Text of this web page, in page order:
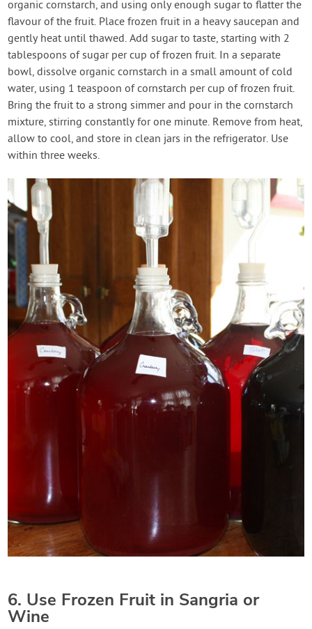
organic cornstarch, and using only enough sugar to flatter the
flavour of the fruit. Place frozen fruit in a heavy saucepan and
gently heat until thawed. Add sugar to taste, starting with 2
tablespoons of sugar per cup of frozen fruit. In a separate
bowl, dissolve organic cornstarch in a small amount of cold
water, using 1 teaspoon of cornstarch per cup of frozen fruit.
Bring the fruit to a strong simmer and pour in the cornstarch
mixture, stirring constantly for one minute. Remove from heat,
allow to cool, and store in clean jars in the refrigerator. Use
within three weeks.
6. Use Frozen Fruit in Sangria or
Wine